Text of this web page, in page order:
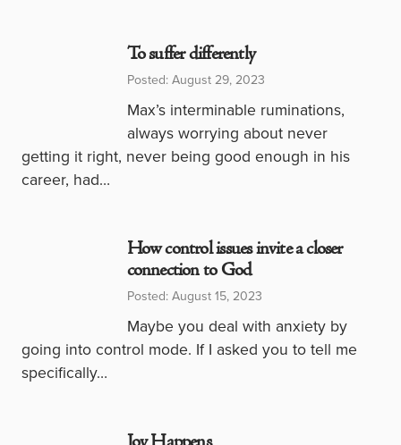
To suffer differently
Posted: August 29, 2023
Max’s interminable ruminations,
always worrying about never
getting it right, never being good enough in his
career, had…
How control issues invite a closer
connection to God
Posted: August 15, 2023
Maybe you deal with anxiety by
going into control mode. If I asked you to tell me
specifically…